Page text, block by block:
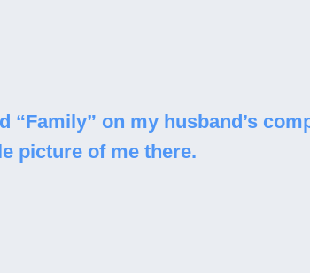
“Family” on my husband’s
picture of me there.